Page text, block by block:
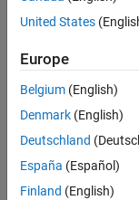
United States
Europe
Belgium (English)
Denmark (English)
Deutschland
España (Español)
Finland (English)
Trust Center
Application Status
© 1994-2026 The